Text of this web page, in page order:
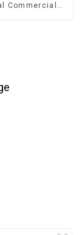
Commercial